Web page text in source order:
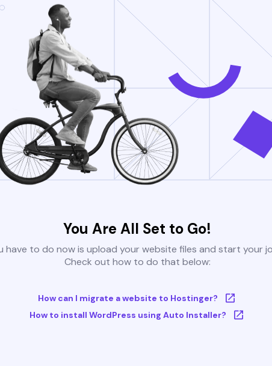
You Are All Set to Go!
have to do now is upload your website files and start your
Check out how to do that below:
How can I migrate a website to Hostinger?
How to install WordPress using Auto Installer?